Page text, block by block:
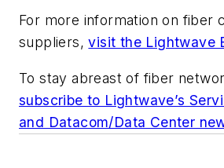
For more information on fiber
suppliers,visit the Lightwave
To stay abreast of fiber
subscribe to Lightwave’s
and Datacom/Data Center